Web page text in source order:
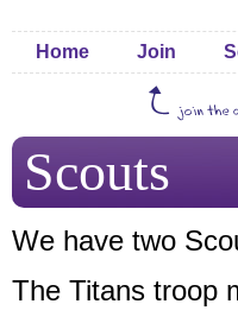
Home Join
Scouts
We have two
The Titans troop